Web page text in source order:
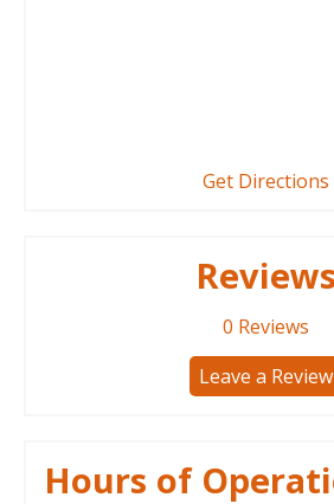
Get Directions
Reviews
0 Reviews
Leave a Review
Hours of